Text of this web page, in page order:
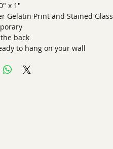
x 1"
Gelatin Print and Stained Glass
back
to hang on your wall